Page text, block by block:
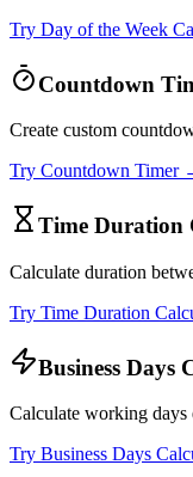
Try Day of the Week
Countdown
Create custom
Try Countdown Timer
Time Duration
Calculate duration
Try Time Duration
Business Days
Calculate working days
Try Business Days